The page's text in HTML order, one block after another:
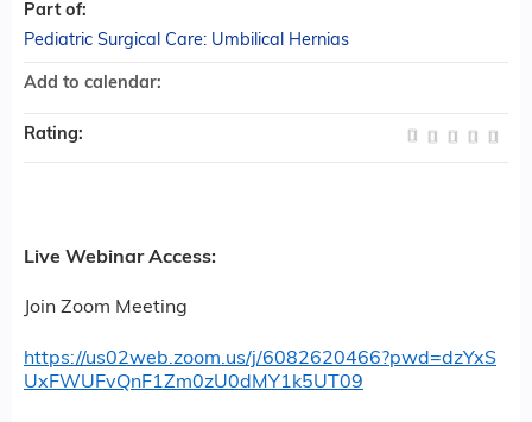
Live Webinar Access:
Join Zoom Meeting
https://us02web.zoom.us/j/6082620466?pwd=dzYxS
UxFWUFvQnF1Zm0zU0dMY1k5UT09
Part of:
Pediatric Surgical Care: Umbilical Hernias
Add to calendar:
Rating: